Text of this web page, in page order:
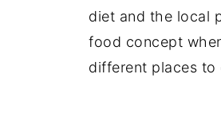
diet and the local
food concept
different places to